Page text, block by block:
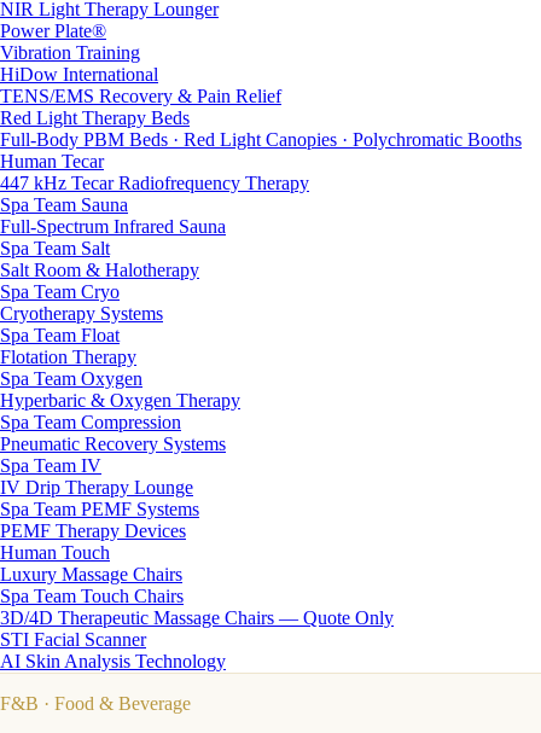
NIR Light Therapy Lounger
Power Plate®
Vibration Training
HiDow International
TENS/EMS Recovery & Pain Relief
Red Light Therapy Beds
Full-Body PBM Beds · Red Light Canopies · Polychromatic Booths
Human Tecar
447 kHz Tecar Radiofrequency Therapy
Spa Team Sauna
Full-Spectrum Infrared Sauna
Spa Team Salt
Salt Room & Halotherapy
Spa Team Cryo
Cryotherapy Systems
Spa Team Float
Flotation Therapy
Spa Team Oxygen
Hyperbaric & Oxygen Therapy
Spa Team Compression
Pneumatic Recovery Systems
Spa Team IV
IV Drip Therapy Lounge
Spa Team PEMF Systems
PEMF Therapy Devices
Human Touch
Luxury Massage Chairs
Spa Team Touch Chairs
3D/4D Therapeutic Massage Chairs — Quote Only
STI Facial Scanner
AI Skin Analysis Technology
F&B · Food & Beverage